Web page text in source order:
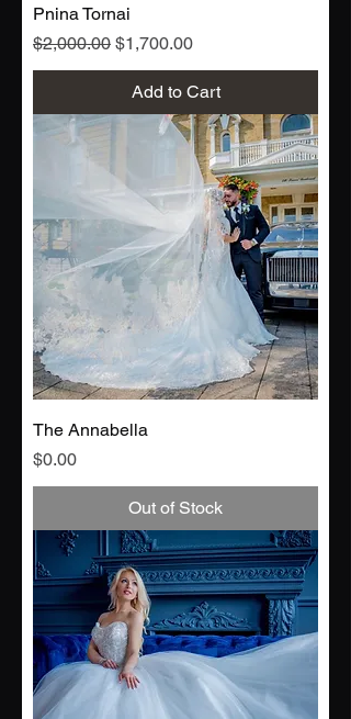
Pnina Tornai
Regular Price
$2,000.00 Sale Price
$1,700.00
Add to Cart
The Annabella
Price
$0.00
Out of Stock